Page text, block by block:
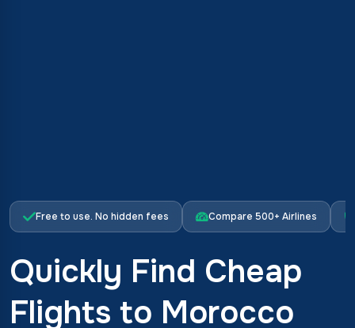
Free to use. No hidden fees Compare 500+ Airlines
Quickly Find Cheap
Flights to Morocco